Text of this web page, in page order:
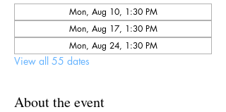
Mon, Aug 10, 1:30 PM
Mon, Aug 17, 1:30 PM
Mon, Aug 24, 1:30 PM
View all 55 dates
About the event